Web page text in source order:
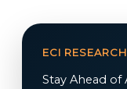
ECI RESEARCH
Stay Ahead